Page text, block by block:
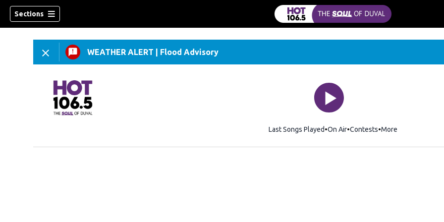
Sections
WEATHER ALERT Flood Advisory
Last Songs Played On Air Contests More